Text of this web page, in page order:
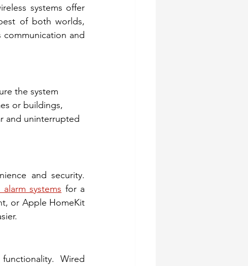
systems offer
of both worlds,
communication and
the system
or buildings,
and uninterrupted
and security.
systems for a
or Apple HomeKit
Wired